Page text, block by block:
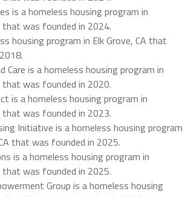
is a homeless housing program in
that was founded in 2024.
housing program in Elk Grove, CA that
Care is a homeless housing program in
that was founded in 2020.
is a homeless housing program in
that was founded in 2023.
Initiative is a homeless housing program
that was founded in 2025.
is a homeless housing program in
that was founded in 2025.
Group is a homeless housing